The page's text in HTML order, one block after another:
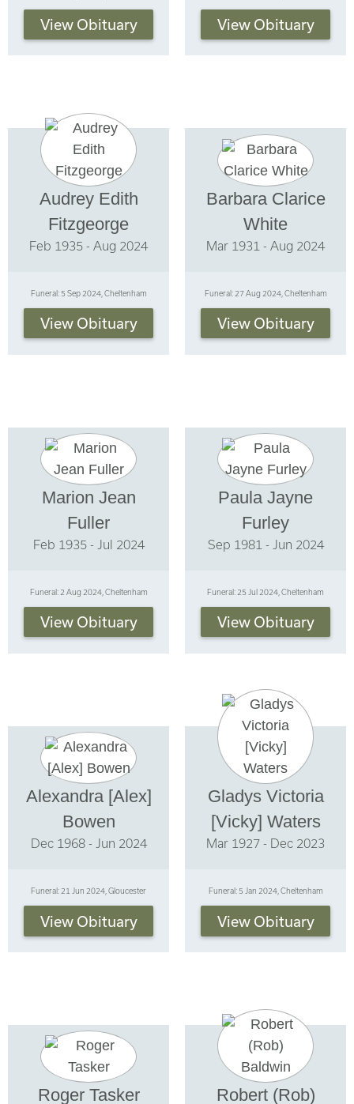
View Obituary View Obituary
Audrey Edith
Fitzgeorge
Feb 1935 - Aug 2024
Funeral: 5 Sep 2024, Cheltenham
View Obituary
Barbara Clarice
White
Mar 1931 - Aug 2024
Funeral: 27 Aug 2024, Cheltenham
View Obituary
Marion Jean
Fuller
Feb 1935 - Jul 2024
Funeral: 2 Aug 2024, Cheltenham
View Obituary
Paula Jayne
Furley
Sep 1981 - Jun 2024
Funeral: 25 Jul 2024, Cheltenham
View Obituary
Alexandra [Alex]
Bowen
Dec 1968 - Jun 2024
Funeral: 21 Jun 2024, Gloucester
View Obituary
Gladys Victoria
[Vicky] Waters
Mar 1927 - Dec 2023
Funeral: 5 Jan 2024, Cheltenham
View Obituary
Roger Tasker Robert (Rob)